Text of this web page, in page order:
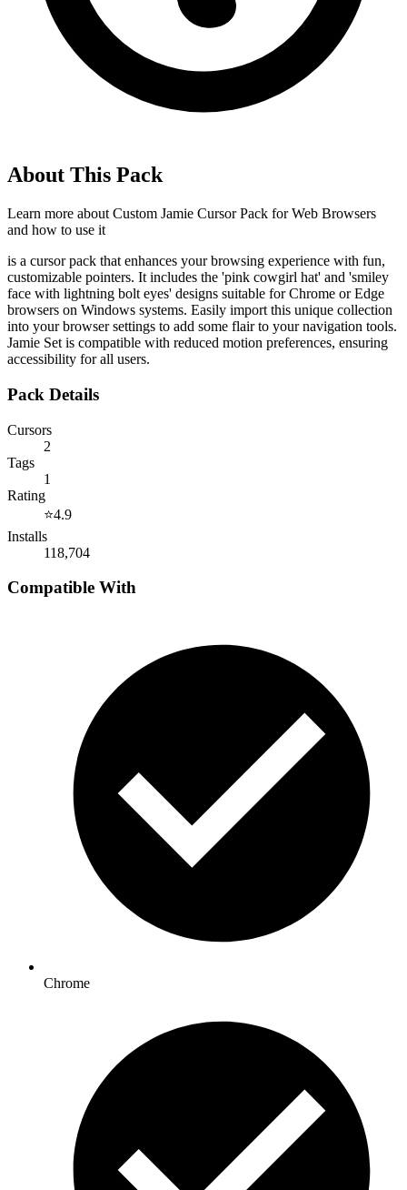
About This Pack
Learn more about Custom Jamie Cursor Pack for Web Browsers
and how to use it
is a cursor pack that enhances your browsing experience with fun,
customizable pointers. It includes the 'pink cowgirl hat' and 'smiley
face with lightning bolt eyes' designs suitable for Chrome or Edge
browsers on Windows systems. Easily import this unique collection
into your browser settings to add some flair to your navigation tools.
Jamie Set is compatible with reduced motion preferences, ensuring
accessibility for all users.
Pack Details
Cursors
2
Tags
1
Rating
⭐4.9
Installs
118,704
Compatible With
Chrome